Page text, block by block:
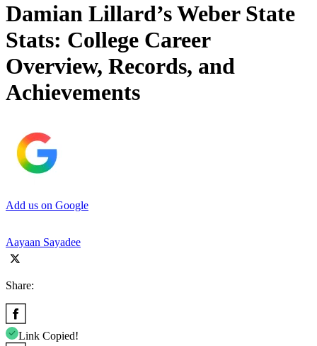
Damian Lillard’s Weber State
Stats: College Career
Overview, Records, and
Achievements
Add us on Google
Aayaan Sayadee
Share:
Link Copied!